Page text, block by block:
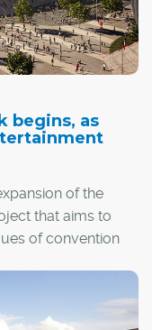
begins, as
of the
that aims to
of convention